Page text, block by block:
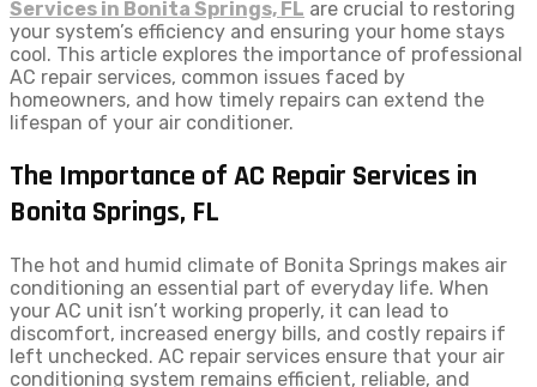
Services in Bonita Springs, FL are crucial to restoring
your system’s efficiency and ensuring your home stays
cool. This article explores the importance of professional
AC repair services, common issues faced by
homeowners, and how timely repairs can extend the
lifespan of your air conditioner.
The Importance of AC Repair Services in
Bonita Springs, FL
The hot and humid climate of Bonita Springs makes air
conditioning an essential part of everyday life. When
your AC unit isn’t working properly, it can lead to
discomfort, increased energy bills, and costly repairs if
left unchecked. AC repair services ensure that your air
conditioning system remains efficient, reliable, and